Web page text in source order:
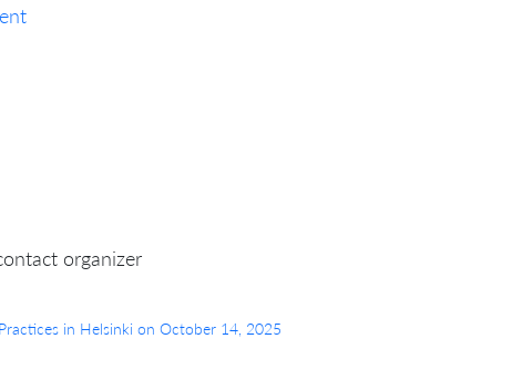
organizer
in Helsinki on October 14, 2025